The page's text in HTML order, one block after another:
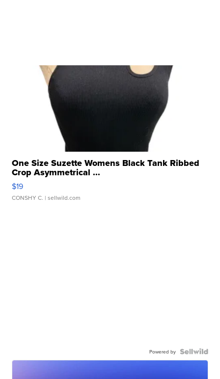
One Size Suzette Womens Black Tank Ribbed
Crop Asymmetrical ...
$19
CONSHY C. | sellwild.com
Powered by